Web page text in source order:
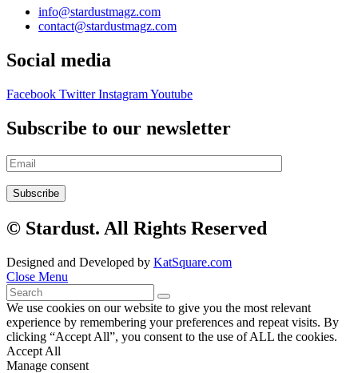
info@stardustmagz.com
contact@stardustmagz.com
Social media
Facebook Twitter InstagramYoutube
Subscribe to our newsletter
© Stardust. All Rights Reserved
Designed and Developed by KatSquare.com
Close Menu
We use cookies on our website to give you the most relevant
experience by remembering your preferences and repeat visits. By
clicking “Accept All”, you consent to the use of ALL the cookies.
Accept All
Manage consent